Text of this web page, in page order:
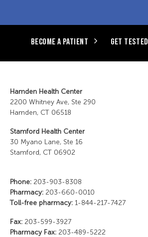
BECOME A PATIENT GET TESTED
Hamden Health Center
2200 Whitney Ave, Ste 290
Hamden, CT 06518
Stamford Health Center
30 Myano Lane, Ste 16
Stamford, CT 06902
Phone: 203-903-8308
Pharmacy: 203-660-0010
Toll-free pharmacy:1-844-217-7427
Fax:203-599-3927
Pharmacy Fax:203-489-5222